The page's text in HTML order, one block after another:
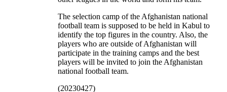
The selection camp of the Afghanistan national
football team is supposed to be held in Kabul to
identify the top figures in the country. Also, the
players who are outside of Afghanistan will
participate in the training camps and the best
players will be invited to join the Afghanistan
national football team.
(20230427)